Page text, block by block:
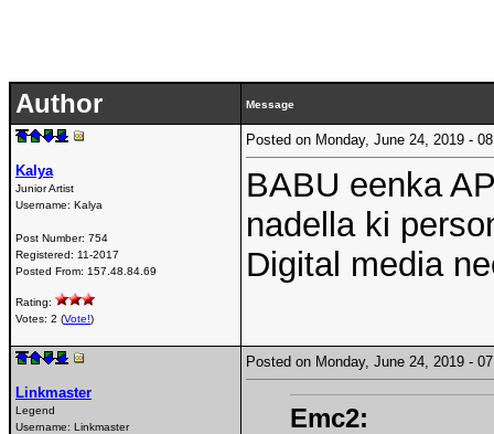
Author Message
Kalya
Junior Artist
Username: Kalya
Post Number: 754
Registered: 11-2017
Posted From: 157.48.84.69
Rating:
Votes: 2 (Vote!)
Posted on Monday, June 24, 2019 -
BABU eenka
nadella ki
Digital media
Linkmaster
Legend
Username: Linkmaster
Posted on Monday, June 24, 2019 -
Emc2: